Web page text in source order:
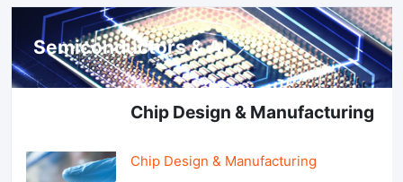
Semiconductors & AI
Chip Design & Manufacturing
Chip Design & Manufacturing